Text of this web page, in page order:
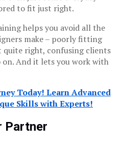
to fit just right.
helps you avoid all the
make – poorly fitting
quite right, confusing clients
And it lets you work with
Today! Learn Advanced
Skills with Experts!
Partner